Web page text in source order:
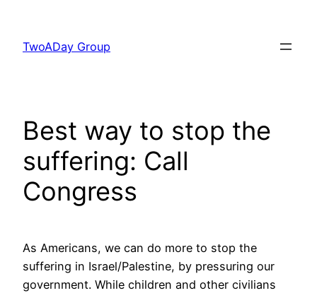
content
TwoADay Group
Best way to stop the
suffering: Call
Congress
As Americans, we can do more to stop the
suffering in Israel/Palestine, by pressuring our
government. While children and other civilians